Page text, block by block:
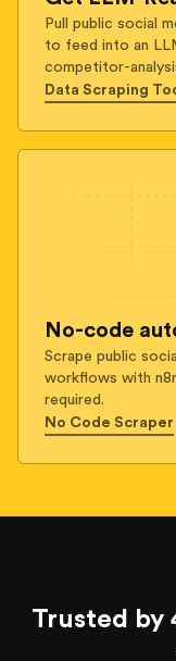
Pull public social
to feed into an
competitor-
Data Scraping
No-code
Scrape public
workflows with
required.
No Code Scraper
Trusted by